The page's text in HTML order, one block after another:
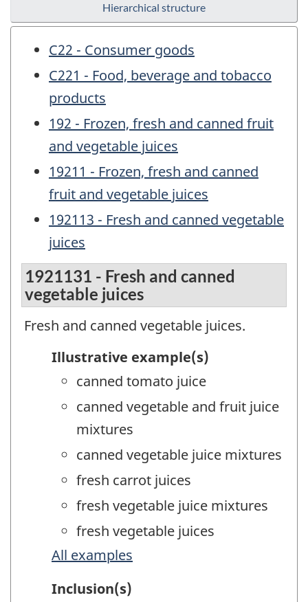
Hierarchical structure
C22 - Consumer goods
C221 - Food, beverage and tobacco
products
192 - Frozen, fresh and canned fruit
and vegetable juices
19211 - Frozen, fresh and canned
fruit and vegetable juices
192113 - Fresh and canned vegetable
juices
1921131 - Fresh and canned
vegetable juices
Fresh and canned vegetable juices.
Illustrative example(s)
canned tomato juice
canned vegetable and fruit juice
mixtures
canned vegetable juice mixtures
fresh carrot juices
fresh vegetable juice mixtures
fresh vegetable juices
All examples
Inclusion(s)